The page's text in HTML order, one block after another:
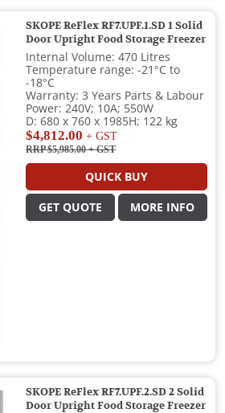
SKOPE ReFlex RF7.UPF.1.SD 1 Solid
Door Upright Food Storage Freezer
Internal Volume: 470 Litres
Temperature range: -21°C to
-18°C
Warranty: 3 Years Parts & Labour
Power: 240V; 10A; 550W
D: 680 x 760 x 1985H; 122 kg
$4,812.00 + GST
RRP $5,985.00+ GST
QUICK BUY
GET QUOTE MORE INFO
SKOPE ReFlex RF7.UPF.2.SD 2 Solid
Door Upright Food Storage Freezer